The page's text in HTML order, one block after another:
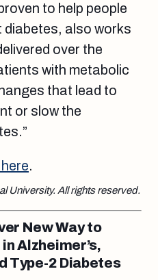
to help people
diabetes, also works
over the
with metabolic
that lead to
or slow the
.
University. All rights reserved.
New Way to
Alzheimer’s,
Type-2 Diabetes